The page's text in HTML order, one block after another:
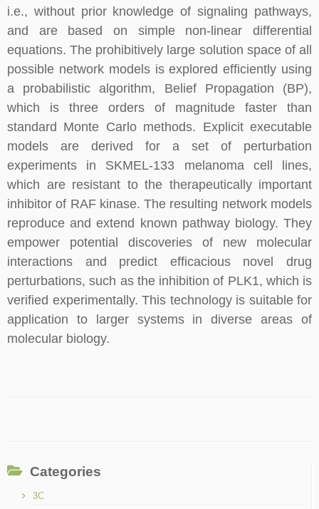
i.e., without prior knowledge of signaling pathways,
and are based on simple non-linear differential
equations. The prohibitively large solution space of all
possible network models is explored efficiently using
a probabilistic algorithm, Belief Propagation (BP),
which is three orders of magnitude faster than
standard Monte Carlo methods. Explicit executable
models are derived for a set of perturbation
experiments in SKMEL-133 melanoma cell lines,
which are resistant to the therapeutically important
inhibitor of RAF kinase. The resulting network models
reproduce and extend known pathway biology. They
empower potential discoveries of new molecular
interactions and predict efficacious novel drug
perturbations, such as the inhibition of PLK1, which is
verified experimentally. This technology is suitable for
application to larger systems in diverse areas of
molecular biology.
Categories
3C